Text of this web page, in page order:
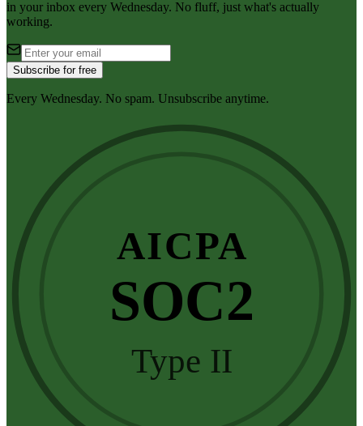
in your inbox every Wednesday. No fluff, just what's actually
working.
Subscribe for free
Every Wednesday. No spam. Unsubscribe anytime.
AICPA
SOC2
Type II